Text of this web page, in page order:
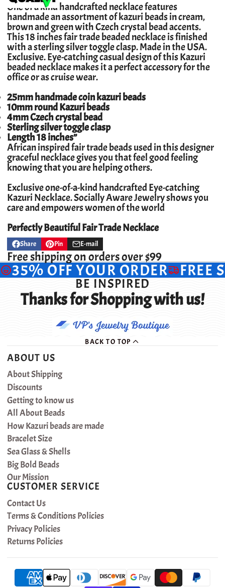
One of a kind handcrafted necklace features
handmade an assortment of kazuri beads in cream,
brown and green with Czech crystal bead accents.
This 18 inches fair trade beaded necklace is finished
with a sterling silver toggle clasp. Made in the USA.
Exclusive. Eye-catching casual design of this Kazuri
beaded necklace makes it a perfect accessory for the
office or as cruise wear.
25mm handmade coin kazuri beads
10mm round Kazuri beads
4mm Czech crystal bead
Sterling silver toggle clasp
Length 18 inches”
African inspired fair trade beads used in this designer
graceful necklace gives you that feel good feeling
knowing that you are helping others.
Exclusive one-of-a-kind handcrafted Eye-catching
Kazuri Necklace.Socially Aware Jewelry shows you
care and empowers women of the world
Perfectly Beautiful Fair Trade Necklace
Share
Share
on
Facebook
Opens
in
a
new
window.
Pin
Pin
on
Pinterest
Opens
in
a
new
window.
E-mail
Share
by
e-
mail
Free shipping on orders over $99
35% OFF YOUR ORDER FREE
BE INSPIRED
Thanks for Shopping with us!
BACK TO TOP
ABOUT US
About Shipping
Discounts
Getting to know us
All About Beads
How Kazuri beads are made
Bracelet Size
Sea Glass & Shells
Big Bold Beads
Our Mission
CUSTOMER SERVICE
Contact Us
Terms & Conditions Policies
Privacy Policies
Returns Policies